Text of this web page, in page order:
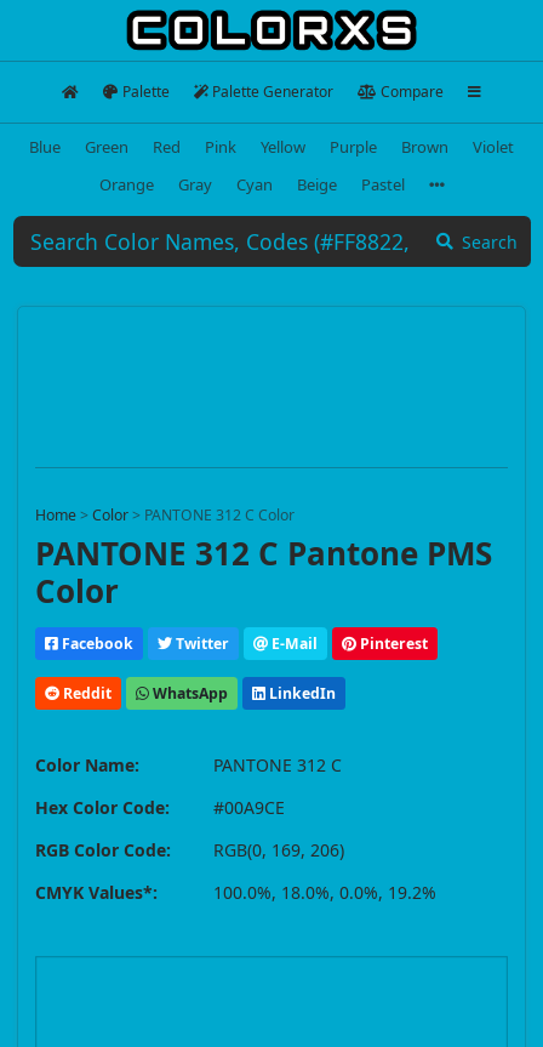
Palette Palette Generator Compare
Blue Green Red Pink Yellow Purple Brown
Violet
Orange
Gray Cyan Beige Pastel
Search
Home>Color> PANTONE 312 C Color
PANTONE 312 C Pantone PMS
Color
Facebook Twitter E-Mail Pinterest
Reddit WhatsApp LinkedIn
Color Name:
PANTONE 312 C
Hex Color Code:
#00A9CE
RGB Color Code:
RGB(0, 169, 206)
CMYK Values*:
100.0%, 18.0%, 0.0%, 19.2%